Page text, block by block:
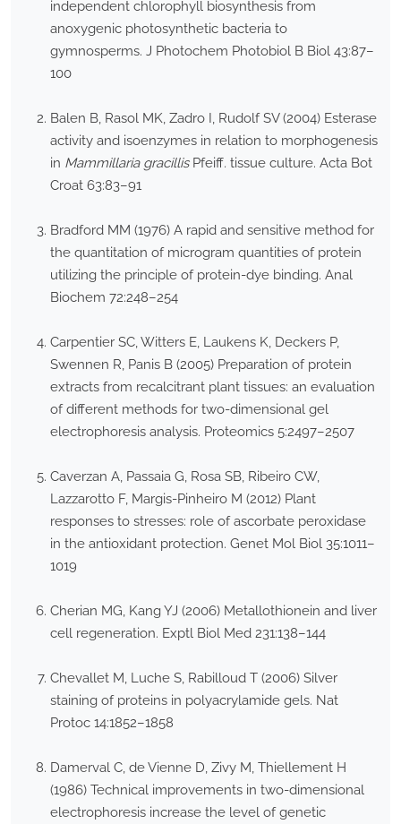
independent chlorophyll biosynthesis from
anoxygenic photosynthetic bacteria to
gymnosperms. J Photochem Photobiol B Biol 43:87–
100
Balen B, Rasol MK, Zadro I, Rudolf SV (2004) Esterase
activity and isoenzymes in relation to morphogenesis
in Mammillaria gracillisPfeiff. tissue culture. Acta Bot
Croat 63:83–91
Bradford MM (1976) A rapid and sensitive method for
the quantitation of microgram quantities of protein
utilizing the principle of protein-dye binding. Anal
Biochem 72:248–254
Carpentier SC, Witters E, Laukens K, Deckers P,
Swennen R, Panis B (2005) Preparation of protein
extracts from recalcitrant plant tissues: an evaluation
of different methods for two-dimensional gel
electrophoresis analysis. Proteomics 5:2497–2507
Caverzan A, Passaia G, Rosa SB, Ribeiro CW,
Lazzarotto F, Margis-Pinheiro M (2012) Plant
responses to stresses: role of ascorbate peroxidase
in the antioxidant protection. Genet Mol Biol 35:1011–
1019
Cherian MG, Kang YJ (2006) Metallothionein and liver
cell regeneration. Exptl Biol Med 231:138–144
Chevallet M, Luche S, Rabilloud T (2006) Silver
staining of proteins in polyacrylamide gels. Nat
Protoc 14:1852–1858
Damerval C, de Vienne D, Zivy M, Thiellement H
(1986) Technical improvements in two-dimensional
electrophoresis increase the level of genetic